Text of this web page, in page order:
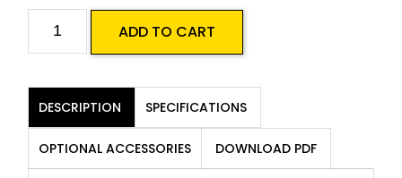
STIHL
C-
Blower
Vac
ADD TO CART
DESCRIPTION SPECIFICATIONS
OPTIONAL ACCESSORIES DOWNLOAD PDF